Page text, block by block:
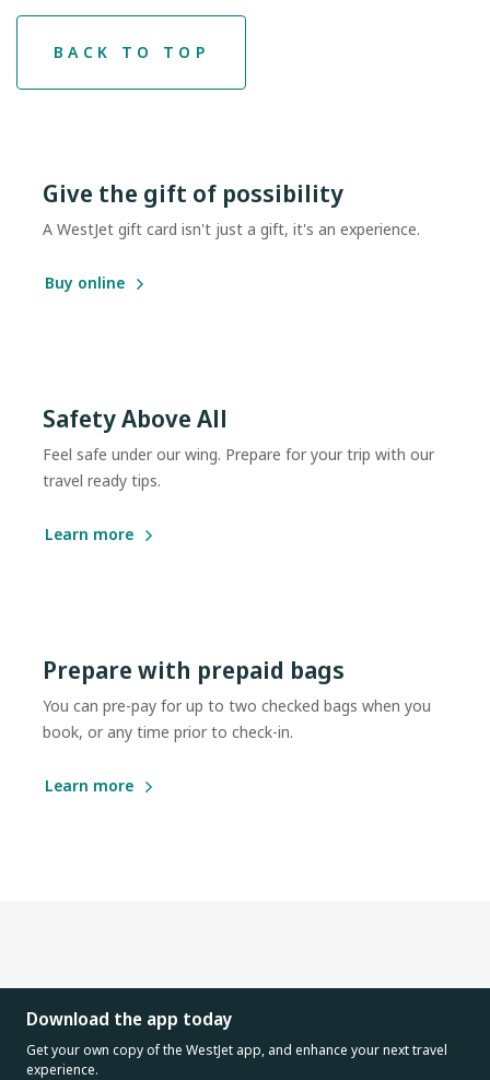
BACK TO TOP
Give the gift of possibility
A WestJet gift card isn't just a gift, it's an experience.
Buy online
Safety Above All
Feel safe under our wing. Prepare for your trip with our
travel ready tips.
Learn more
Prepare with prepaid bags
You can pre-pay for up to two checked bags when you
book, or any time prior to check-in.
Learn more
Download the app today
Get your own copy of the WestJet app, and enhance your next travel
experience.